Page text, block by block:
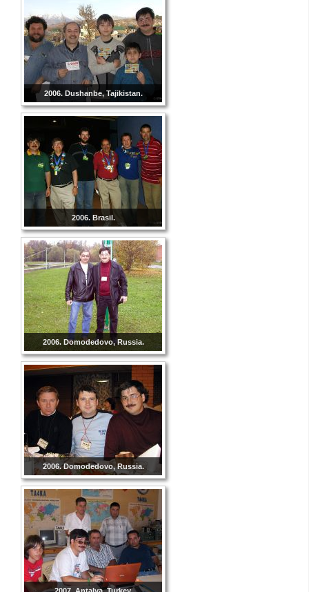
2006. Dushanbe, Tajikistan.
2006. Brasil.
2006. Domodedovo, Russia.
2006. Domodedovo, Russia.